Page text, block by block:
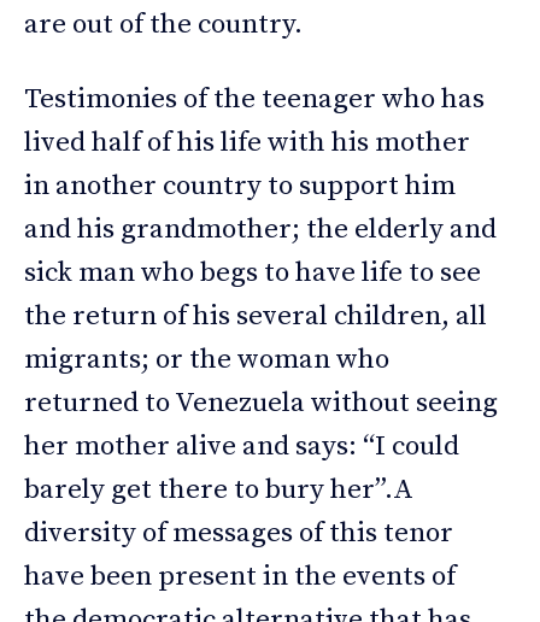
are out of the country.
Testimonies of the teenager who has
lived half of his life with his mother
in another country to support him
and his grandmother; the elderly and
sick man who begs to have life to see
the return of his several children, all
migrants; or the woman who
returned to Venezuela without seeing
her mother alive and says: “I could
barely get there to bury her”.A
diversity of messages of this tenor
have been present in the events of